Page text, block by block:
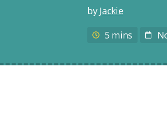
Post
by Jackie
Estimated
time
5 mins
Post